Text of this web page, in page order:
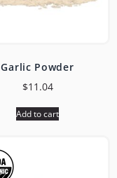
Garlic Powder
$11.04
Add to cart